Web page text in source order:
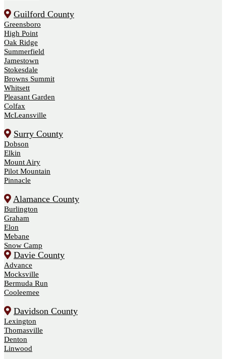
Guilford County
Greensboro
High Point
Oak Ridge
Summerfield
Jamestown
Stokesdale
Browns Summit
Whitsett
Pleasant Garden
Colfax
McLeansville
Surry County
Dobson
Elkin
Mount Airy
Pilot Mountain
Pinnacle
Alamance County
Burlington
Graham
Elon
Mebane
Snow Camp
Davie County
Advance
Mocksville
Bermuda Run
Cooleemee
Davidson County
Lexington
Thomasville
Denton
Linwood